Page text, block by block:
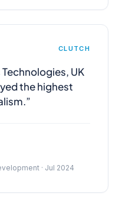
CLUTCH
UK
the highest
· Jul 2024